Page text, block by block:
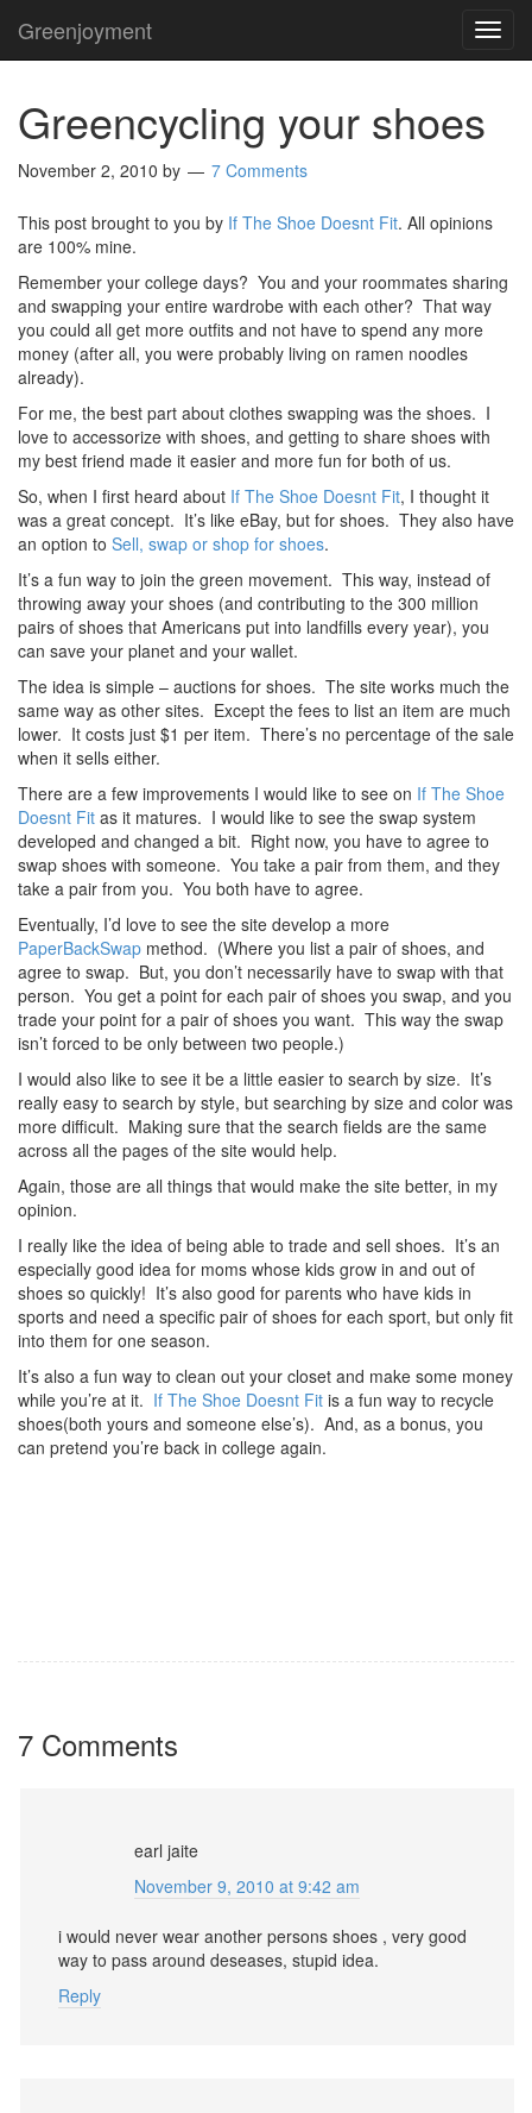
Greenjoyment
Greencycling your shoes
November 2, 2010 by 7 Comments
This post brought to you by If The Shoe Doesnt Fit. All opinions
are 100% mine.
Remember your college days? You and your roommates sharing
and swapping your entire wardrobe with each other? That way
you could all get more outfits and not have to spend any more
money (after all, you were probably living on ramen noodles
already).
For me, the best part about clothes swapping was the shoes. I
love to accessorize with shoes, and getting to share shoes with
my best friend made it easier and more fun for both of us.
So, when I first heard about If The Shoe Doesnt Fit, I thought it
was a great concept. It’s like eBay, but for shoes. They also have
an option to Sell, swap or shop for shoes.
It’s a fun way to join the green movement. This way, instead of
throwing away your shoes (and contributing to the 300 million
pairs of shoes that Americans put into landfills every year), you
can save your planet and your wallet.
The idea is simple – auctions for shoes. The site works much the
same way as other sites. Except the fees to list an item are much
lower. It costs just $1 per item. There’s no percentage of the sale
when it sells either.
There are a few improvements I would like to see on If The Shoe
Doesnt Fit as it matures. I would like to see the swap system
developed and changed a bit. Right now, you have to agree to
swap shoes with someone. You take a pair from them, and they
take a pair from you. You both have to agree.
Eventually, I’d love to see the site develop a more
PaperBackSwap method. (Where you list a pair of shoes, and
agree to swap. But, you don’t necessarily have to swap with that
person. You get a point for each pair of shoes you swap, and you
trade your point for a pair of shoes you want. This way the swap
isn’t forced to be only between two people.)
I would also like to see it be a little easier to search by size. It’s
really easy to search by style, but searching by size and color was
more difficult. Making sure that the search fields are the same
across all the pages of the site would help.
Again, those are all things that would make the site better, in my
opinion.
I really like the idea of being able to trade and sell shoes. It’s an
especially good idea for moms whose kids grow in and out of
shoes so quickly! It’s also good for parents who have kids in
sports and need a specific pair of shoes for each sport, but only fit
into them for one season.
It’s also a fun way to clean out your closet and make some money
while you’re at it. If The Shoe Doesnt Fit is a fun way to recycle
shoes(both yours and someone else’s). And, as a bonus, you
can pretend you’re back in college again.
7 Comments
earl jaite
November 9, 2010 at 9:42 am
i would never wear another persons shoes , very good
way to pass around deseases, stupid idea.
Reply